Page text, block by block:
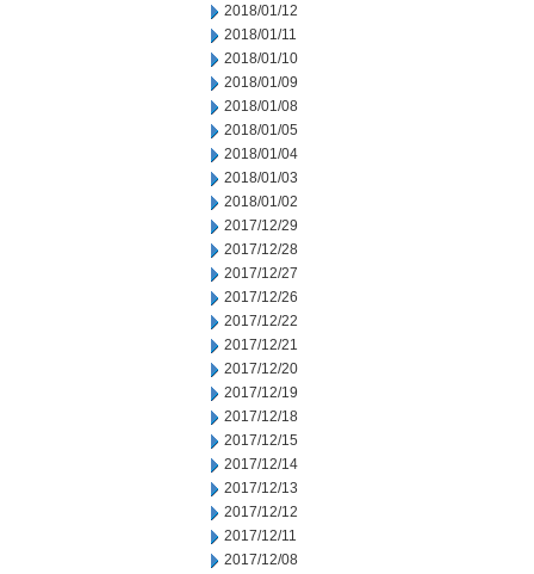
2018/01/12
2018/01/11
2018/01/10
2018/01/09
2018/01/08
2018/01/05
2018/01/04
2018/01/03
2018/01/02
2017/12/29
2017/12/28
2017/12/27
2017/12/26
2017/12/22
2017/12/21
2017/12/20
2017/12/19
2017/12/18
2017/12/15
2017/12/14
2017/12/13
2017/12/12
2017/12/11
2017/12/08